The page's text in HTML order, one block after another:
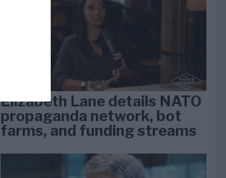
Elizabeth Lane details NATO
propaganda network, bot
farms, and funding streams